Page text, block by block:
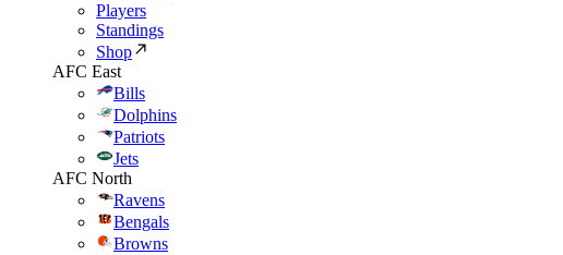
Players
Standings
Shop
AFC East
Bills
Dolphins
Patriots
Jets
AFC North
Ravens
Bengals
Browns